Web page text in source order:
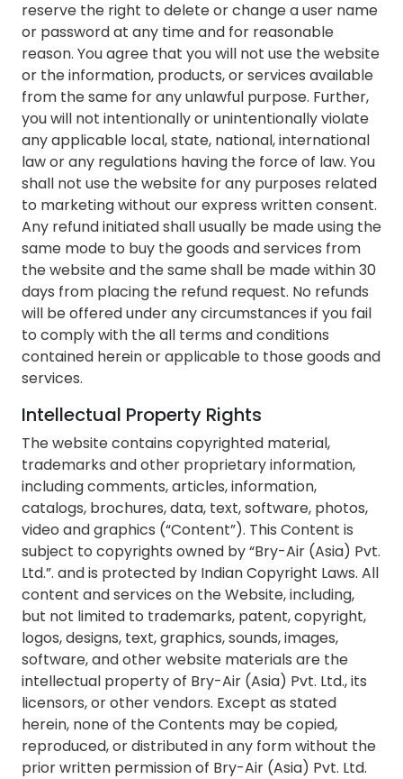
reserve the right to delete or change a user name
or password at any time and for reasonable
reason. You agree that you will not use the website
or the information, products, or services available
from the same for any unlawful purpose. Further,
you will not intentionally or unintentionally violate
any applicable local, state, national, international
law or any regulations having the force of law. You
shall not use the website for any purposes related
to marketing without our express written consent.
Any refund initiated shall usually be made using the
same mode to buy the goods and services from
the website and the same shall be made within 30
days from placing the refund request. No refunds
will be offered under any circumstances if you fail
to comply with the all terms and conditions
contained herein or applicable to those goods and
services.
Intellectual Property Rights
The website contains copyrighted material,
trademarks and other proprietary information,
including comments, articles, information,
catalogs, brochures, data, text, software, photos,
video and graphics (“Content”). This Content is
subject to copyrights owned by “Bry-Air (Asia) Pvt.
Ltd.”. and is protected by Indian Copyright Laws. All
content and services on the Website, including,
but not limited to trademarks, patent, copyright,
logos, designs, text, graphics, sounds, images,
software, and other website materials are the
intellectual property of Bry-Air (Asia) Pvt. Ltd., its
licensors, or other vendors. Except as stated
herein, none of the Contents may be copied,
reproduced, or distributed in any form without the
prior written permission of Bry-Air (Asia) Pvt. Ltd.